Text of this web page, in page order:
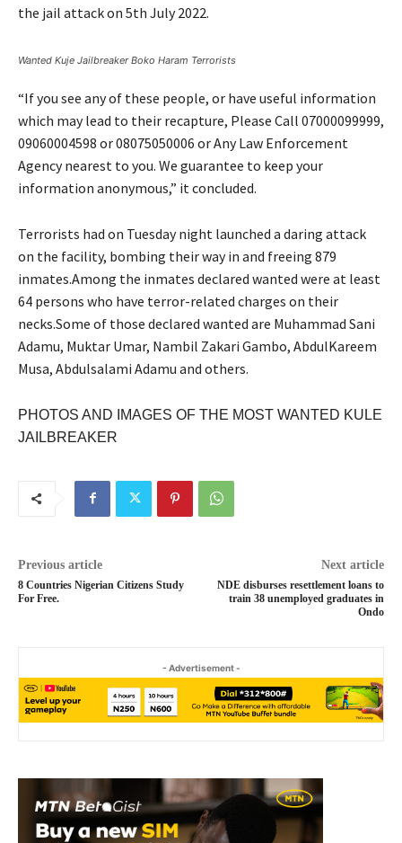
the jail attack on 5th July 2022.
Wanted Kuje Jailbreaker Boko Haram Terrorists
“If you see any of these people, or have useful information
which may lead to their recapture, Please Call 07000099999,
09060004598 or 08075050006 or Any Law Enforcement
Agency nearest to you. We guarantee to keep your
information anonymous,” it concluded.
Terrorists had on Tuesday night launched a daring attack
on the facility, bombing their way in and freeing 879
inmates.Among the inmates declared wanted were at least
64 persons who have terror-related charges on their
necks.Some of those declared wanted are Muhammad Sani
Adamu, Muktar Umar, Nambil Zakari Gambo, AbdulKareem
Musa, Abdulsalami Adamu and others.
PHOTOS AND IMAGES OF THE MOST WANTED KULE
JAILBREAKER
Previous article
8 Countries Nigerian Citizens Study
For Free.
Next article
NDE disburses resettlement loans to
train 38 unemployed graduates in
Ondo
- Advertisement -